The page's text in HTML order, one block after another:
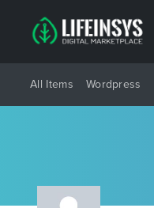
All Items Wordpress